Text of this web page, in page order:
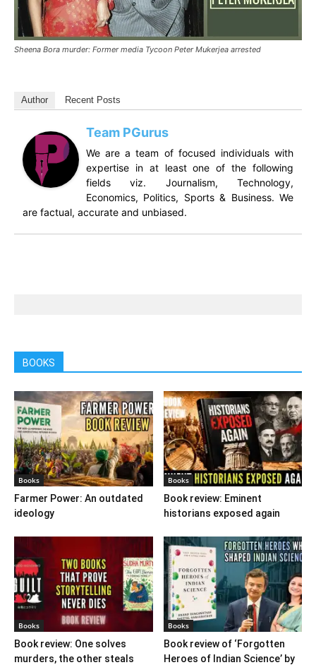
Sheena Bora murder: Former media Tycoon Peter Mukerjea arrested
Author Recent Posts
Team PGurus
We are a team of focused individuals with
expertise in at least one of the following
fields viz. Journalism, Technology,
Economics, Politics, Sports & Business. We
are factual, accurate and unbiased.
BOOKS
Books
Farmer Power: An outdated
ideology
Books
Book review: Eminent
historians exposed again
Books
Book review: One solves
murders, the other steals
Books
Book review of ‘Forgotten
Heroes of Indian Science’ by